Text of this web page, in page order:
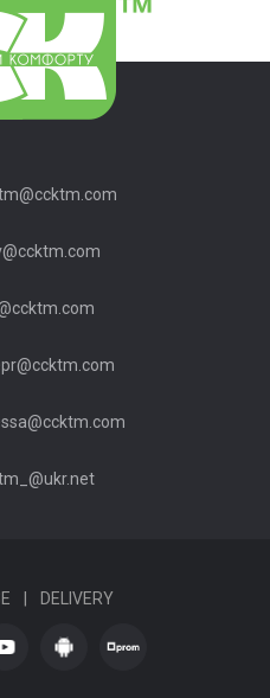
DELIVERY